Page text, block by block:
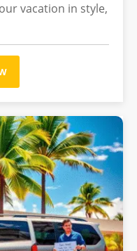
vacation in style,